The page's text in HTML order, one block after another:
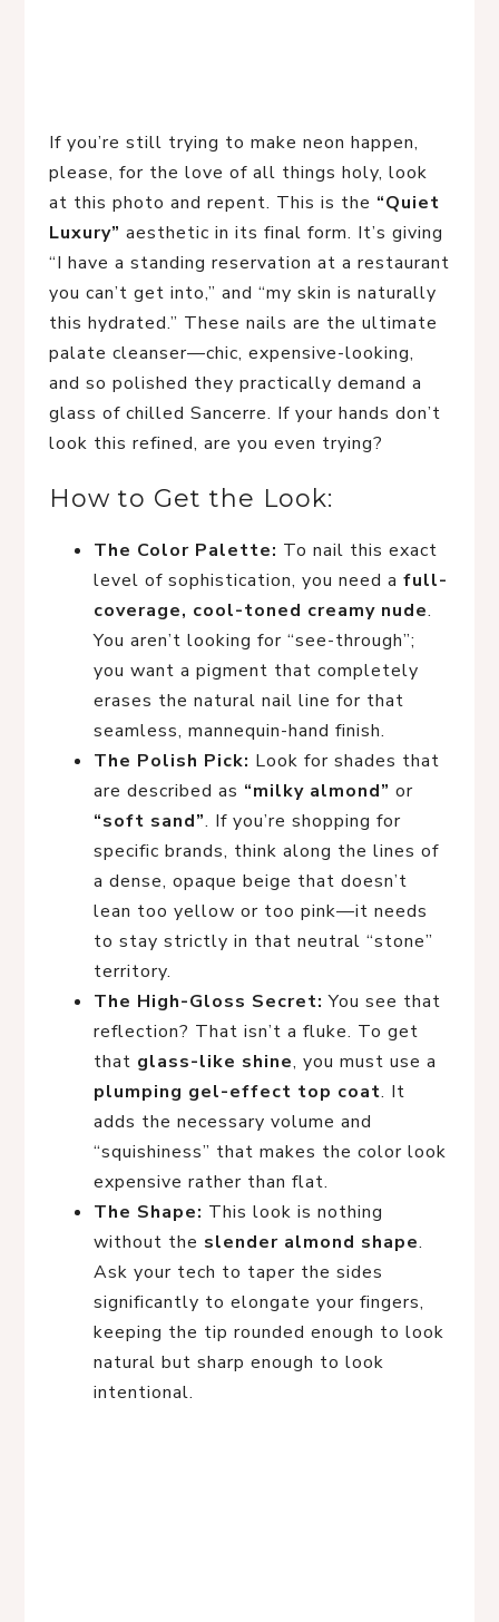
If you’re still trying to make neon happen,
please, for the love of all things holy, look
at this photo and repent. This is the “Quiet
Luxury” aesthetic in its final form. It’s giving
“I have a standing reservation at a restaurant
you can’t get into,” and “my skin is naturally
this hydrated.” These nails are the ultimate
palate cleanser—chic, expensive-looking,
and so polished they practically demand a
glass of chilled Sancerre. If your hands don’t
look this refined, are you even trying?
How to Get the Look:
The Color Palette: To nail this exact
level of sophistication, you need a full-
coverage, cool-toned creamy nude.
You aren’t looking for “see-through”;
you want a pigment that completely
erases the natural nail line for that
seamless, mannequin-hand finish.
The Polish Pick: Look for shades that
are described as “milky almond” or
“soft sand”. If you’re shopping for
specific brands, think along the lines of
a dense, opaque beige that doesn’t
lean too yellow or too pink—it needs
to stay strictly in that neutral “stone”
territory.
The High-Gloss Secret: You see that
reflection? That isn’t a fluke. To get
that glass-like shine, you must use a
plumping gel-effect top coat. It
adds the necessary volume and
“squishiness” that makes the color look
expensive rather than flat.
The Shape: This look is nothing
without the slender almond shape.
Ask your tech to taper the sides
significantly to elongate your fingers,
keeping the tip rounded enough to look
natural but sharp enough to look
intentional.